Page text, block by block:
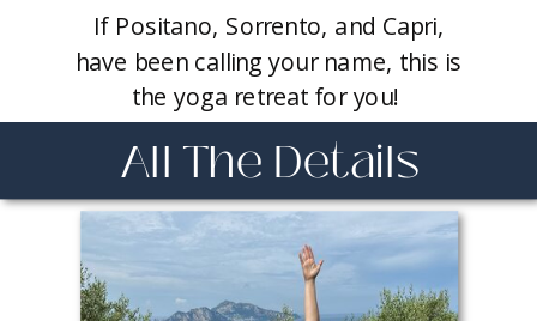
If Positano, Sorrento, and Capri,
have been calling your name, this is
the yoga retreat for you!
All The Details